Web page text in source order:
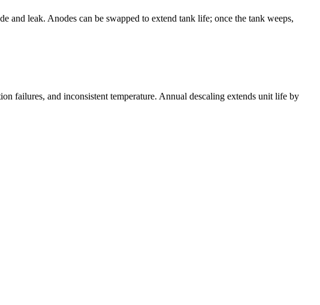
and leak. Anodes can be swapped to extend tank life; once the tank weeps,
failures, and inconsistent temperature. Annual descaling extends unit life by